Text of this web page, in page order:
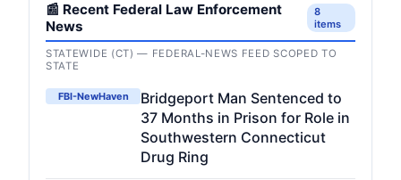
📰 Recent Federal Law Enforcement
News
8
items
STATEWIDE (CT) — FEDERAL-NEWS FEED SCOPED TO
STATE
FBI-NewHaven
Bridgeport Man Sentenced to
37 Months in Prison for Role in
Southwestern Connecticut
Drug Ring